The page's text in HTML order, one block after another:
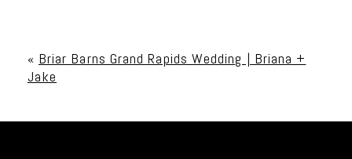
« Briar Barns Grand Rapids Wedding | Briana +
Jake